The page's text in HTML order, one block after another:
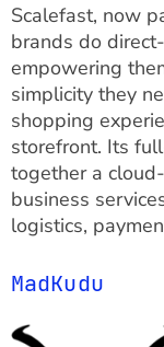
Scalefast, now
brands do
empowering
simplicity they
shopping
storefront. Its
together a
business
logistics,
MadKudu